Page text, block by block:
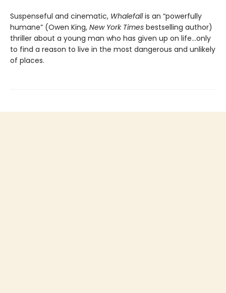
Suspenseful and cinematic, Whalefallis an “powerfully
humane” (Owen King, New York Times bestselling author)
thriller about a young man who has given up on life…only
to find a reason to live in the most dangerous and unlikely
of places.